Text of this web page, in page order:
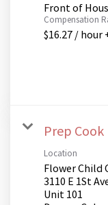
Front of
Compensation
$16.27 / hour
Prep Cook
Location
Flower Child
3110 E 1St
Unit 101